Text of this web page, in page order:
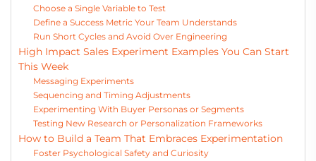
Choose a Single Variable to Test
Define a Success Metric Your Team Understands
Run Short Cycles and Avoid Over Engineering
High Impact Sales Experiment Examples You Can Start
This Week
Messaging Experiments
Sequencing and Timing Adjustments
Experimenting With Buyer Personas or Segments
Testing New Research or Personalization Frameworks
How to Build a Team That Embraces Experimentation
Foster Psychological Safety and Curiosity